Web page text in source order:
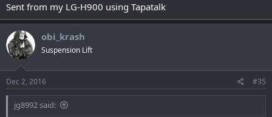
Sent from my LG-H900 using Tapatalk
obi_krash
Suspension Lift
Dec 2, 2016 #35
jg8992 said: